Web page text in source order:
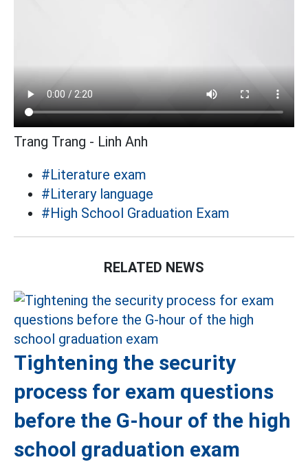
Trang Trang - Linh Anh
#Literature exam
#Literary language
#High School Graduation Exam
RELATED NEWS
Tightening the security
process for exam questions
before the G-hour of the high
school graduation exam